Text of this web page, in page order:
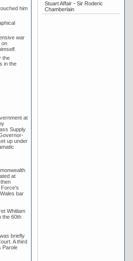
him
war
on
the
in the
at
Supply
up under
at
Force's
bar
Whitlam
the 60th
briefly
A third
Parole
Stuart Affair - Sir Roderic
Chamberlain